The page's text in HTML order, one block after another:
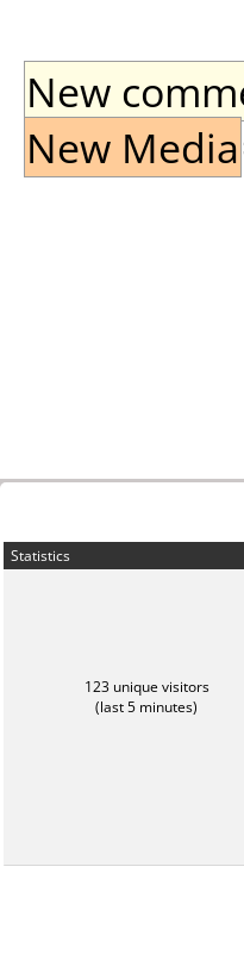
New
New Media
Statistics
123 unique visitors
(last 5 minutes)